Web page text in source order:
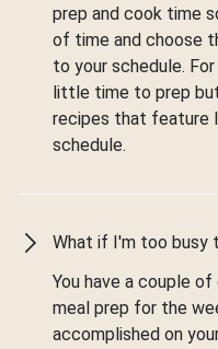
prep and cook time
of time and choose
to your schedule.
little time to prep
recipes that feature
schedule.
What if I'm too busy
You have a couple
meal prep for the
accomplished on